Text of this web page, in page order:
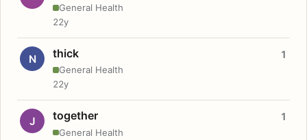
General Health
22y
N thick
General Health
1
22y
J together
General Health
1